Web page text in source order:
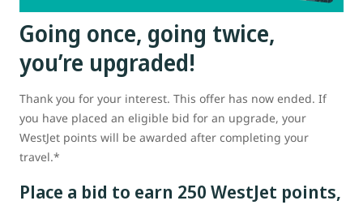
Going once, going twice,
you’re upgraded!
Thank you for your interest. This offer has now ended. If
you have placed an eligible bid for an upgrade, your
WestJet points will be awarded after completing your
travel.*
Place a bid to earn 250 WestJet points,